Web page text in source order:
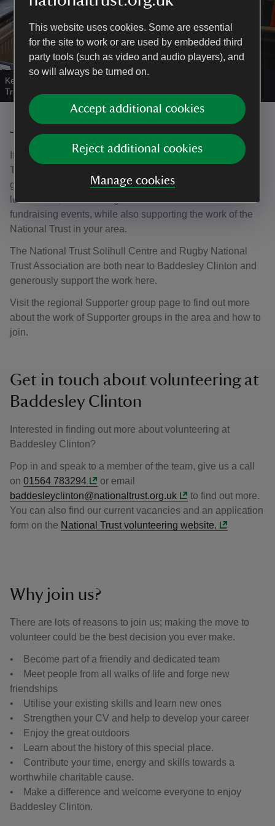
This website uses cookies. Some are essential
for the site to work or are used by embedded third
party tools (such as video and audio players), and
so will always be turned on.
Accept additional cookies
Reject additional cookies
Manage cookies
Keeping the catalogues and inventories up to date.
Trust Images/David Watson
Join a local Supporters group
If you are interested in making the most of the National
Trust near you, then you can join your local supporter
group. They're great places to enjoy special interest talks,
local walks, coach outings and other social and
fundraising events, while also supporting the work of the
National Trust in your area.
The National Trust Solihull Centre and Rugby National
Trust Association are both near to Baddesley Clinton and
generously support the work here.
Visit the regional Supporter group page to find out more
about the work of Supporter groups in the area and how to
join.
Get in touch about volunteering at
Baddesley Clinton
Interested in finding out more about volunteering at
Baddesley Clinton?
Pop in and speak to a member of the team, give us a call
on 01564 783294
or email
baddesleyclinton@nationaltrust.org.uk
to find out more.
You can also find our current vacancies and an application
form on the National Trust volunteering website.
Why join us?
There are lots of reasons to join us; making the move to
volunteer could be the best decision you ever make.
• Become part of a friendly and dedicated team
• Meet people from all walks of life and forge new
friendships
• Utilise your existing skills and learn new ones
• Strengthen your CV and help to develop your career
• Enjoy the great outdoors
• Learn about the history of this special place.
• Contribute your time, energy and skills towards a
worthwhile charitable cause.
• Make a difference and welcome everyone to enjoy
Baddesley Clinton.